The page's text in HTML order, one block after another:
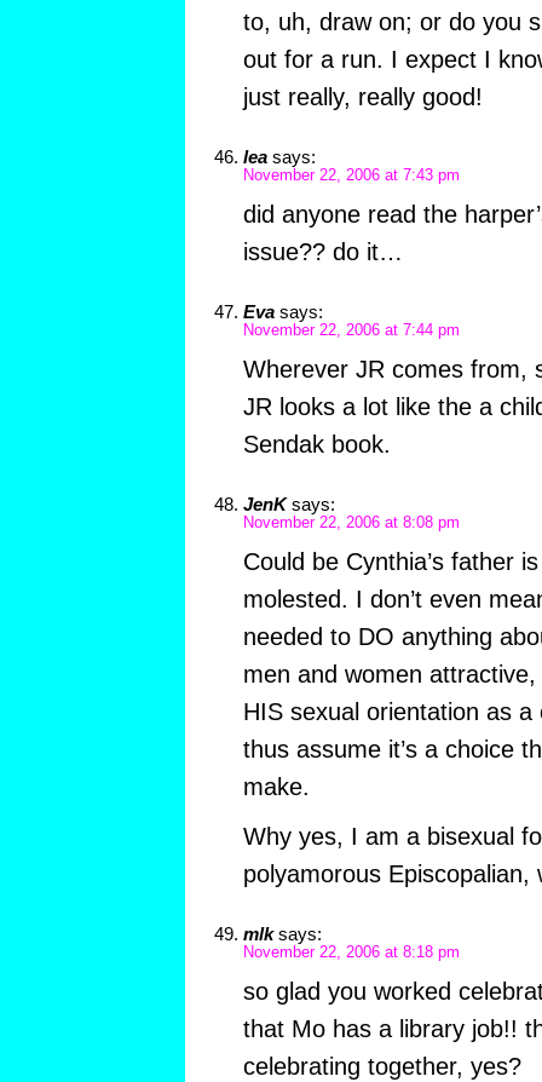
to, uh, draw on; or do you
out for a run. I expect I
just really, really good!
lea says:
November 22, 2006 at 7:43 pm
did anyone read the
issue?? do it…
Eva says:
November 22, 2006 at 7:44 pm
Wherever JR comes from,
JR looks a lot like the a
Sendak book.
JenK says:
November 22, 2006 at 8:08 pm
Could be Cynthia’s father
molested. I don’t even
needed to DO anything
men and women
HIS sexual orientation as
thus assume it’s a choice
make.
Why yes, I am a bisexual
polyamorous
mlk says:
November 22, 2006 at 8:18 pm
so glad you worked
that Mo has a library job!!
celebrating together, yes?